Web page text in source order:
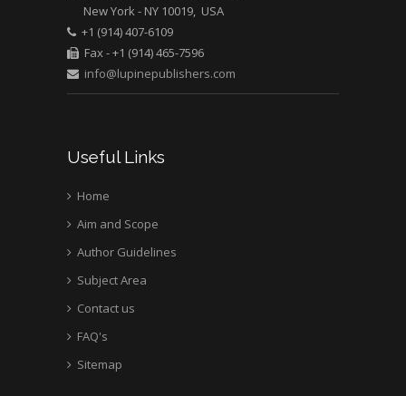
Mark E Smith
Bio chemistry
University of Texas
Medical Branch, USA
New York - NY 10019, USA
+1 (914) 407-6109
Fax - +1 (914) 465-7596
info@lupinepublishers.com
Useful Links
Home
Aim and Scope
Author Guidelines
Subject Area
Contact us
FAQ's
Sitemap